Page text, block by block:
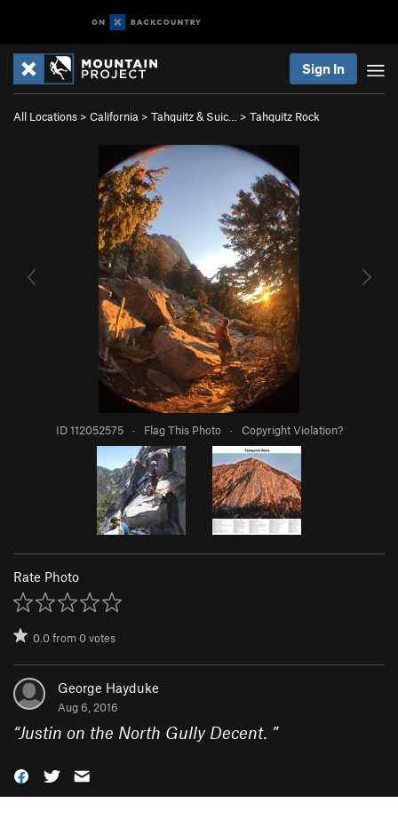
Sign In
All Locations > California > Tahquitz & Suic… > Tahquitz Rock
ID 112052575 · Flag This Photo · Copyright Violation?
Rate Photo
0.0from0votes
George Hayduke
Aug 6, 2016
“Justin on the North Gully Decent. ”